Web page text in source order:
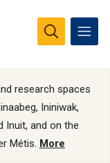
research spaces
Ininiwak,
Inuit, and on the
Métis. More